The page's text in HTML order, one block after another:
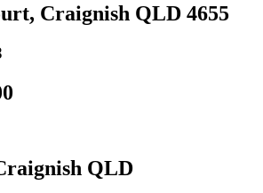
Craignish QLD 4655
QLD